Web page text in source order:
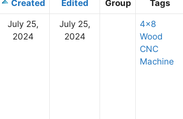
Created Edited Group Tags
July 25,
2024
July 25,
2024
4×8
Wood
CNC
Machine